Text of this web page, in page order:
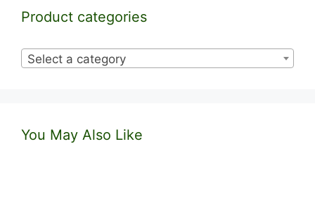
Product categories
Select a category
You May Also Like